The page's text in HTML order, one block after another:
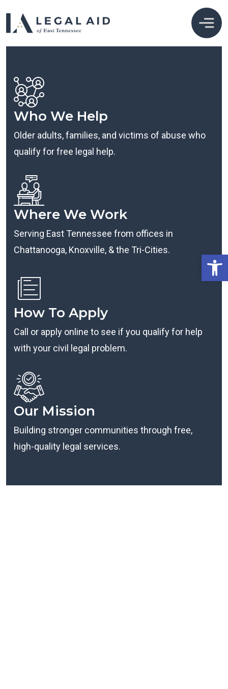
Who We Help
Older adults, families, and victims of abuse who
qualify for free legal help.
Where We Work
Serving East Tennessee from offices in
Chattanooga, Knoxville, & the Tri-Cities.
How To Apply
Call or apply online to see if you qualify for help
with your civil legal problem.
Our Mission
Building stronger communities through free,
high-quality legal services.